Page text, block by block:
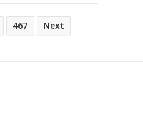
467 Next